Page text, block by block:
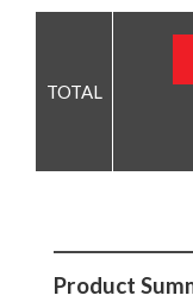
Product